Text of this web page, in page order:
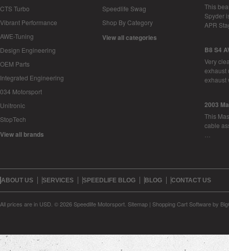
CTS Turbo
Vibrant Performance
AWE-Tuning
Design Engineering
OEM Parts
Integrated Engineering
034 Motorsport
Unitronic
StopTech
View all brands
Speedlife Swag
Shop By Category
View all categories
This
Spyder
APR
B8 S4
Very
exhaust
2003
This
cable
ABOUT US SERVICES SPEEDLIFE BLOG BLOG CONTACT US
All prices are in USD © 2026 Speedlife Motorsport. Sitemap | Shopping Cart Softwareby